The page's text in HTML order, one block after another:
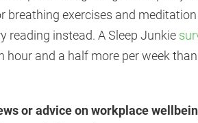
breathing exercises and
reading instead. A Sleep Junkie
hour and a half more per week
or advice on workplace